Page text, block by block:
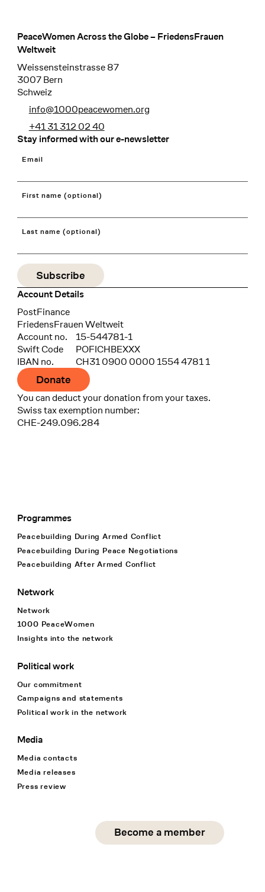
Footer
PeaceWomen Across the Globe – FriedensFrauen
Weltweit
Weissensteinstrasse 87
3007 Bern
Schweiz
info@1000peacewomen.org
+41 31 312 02 40
Stay informed with our e-newsletter
Email
First name (optional)
Last name (optional)
Account Details
Bank
PostFinance
Recipient
FriedensFrauen Weltweit
Account no.
15-544781-1
Swift Code
POFICHBEXXX
IBAN no.
CH31 0900 0000 1554 4781 1
Donate
You can deduct your donation from your taxes.
Swiss tax exemption number:
CHE-249.096.284
Footer Navigation
Programmes
Peacebuilding During Armed Conflict
Peacebuilding During Peace Negotiations
Peacebuilding After Armed Conflict
Network
Network
1000 PeaceWomen
Insights into the network
Political work
Our commitment
Campaigns and statements
Political work in the network
Media
Media contacts
Media releases
Press review
Social Media
linkedin
Become a member